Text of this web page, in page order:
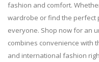
fashion and comfort.
wardrobe or find the perfect
everyone. Shop now for an
combines convenience with
and international fashion